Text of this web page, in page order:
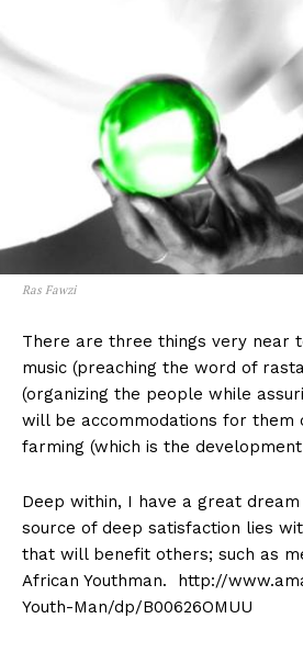
Ras Fawzi
There are three things very near
music (preaching the word of
(organizing the people while
will be accommodations for them
farming (which is the development
Deep within, I have a great
source of deep satisfaction lies
that will benefit others; such as
African Youthman. http://
Youth-Man/dp/B00626OMUU